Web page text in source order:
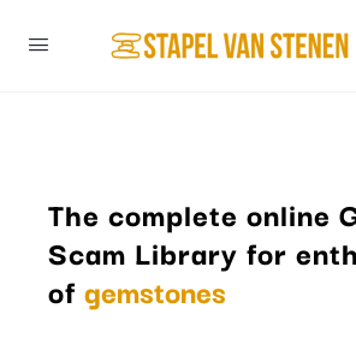
The complete online
Scam Library for
of gemstones
minerals